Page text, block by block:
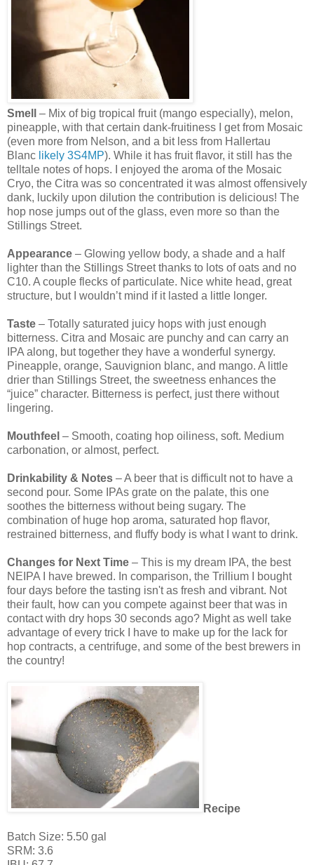
Smell – Mix of big tropical fruit (mango especially), melon,
pineapple, with that certain dank-fruitiness I get from Mosaic
(even more from Nelson, and a bit less from Hallertau
Blanc likely 3S4MP). While it has fruit flavor, it still has the
telltale notes of hops. I enjoyed the aroma of the Mosaic
Cryo, the Citra was so concentrated it was almost offensively
dank, luckily upon dilution the contribution is delicious! The
hop nose jumps out of the glass, even more so than the
Stillings Street.
Appearance – Glowing yellow body, a shade and a half
lighter than the Stillings Street thanks to lots of oats and no
C10. A couple flecks of particulate. Nice white head, great
structure, but I wouldn’t mind if it lasted a little longer.
Taste – Totally saturated juicy hops with just enough
bitterness. Citra and Mosaic are punchy and can carry an
IPA along, but together they have a wonderful synergy.
Pineapple, orange, Sauvignion blanc, and mango. A little
drier than Stillings Street, the sweetness enhances the
“juice” character. Bitterness is perfect, just there without
lingering.
Mouthfeel – Smooth, coating hop oiliness, soft. Medium
carbonation, or almost, perfect.
Drinkability & Notes – A beer that is difficult not to have a
second pour. Some IPAs grate on the palate, this one
soothes the bitterness without being sugary. The
combination of huge hop aroma, saturated hop flavor,
restrained bitterness, and fluffy body is what I want to drink.
Changes for Next Time – This is my dream IPA, the best
NEIPA I have brewed. In comparison, the Trillium I bought
four days before the tasting isn't as fresh and vibrant. Not
their fault, how can you compete against beer that was in
contact with dry hops 30 seconds ago? Might as well take
advantage of every trick I have to make up for the lack for
hop contracts, a centrifuge, and some of the best brewers in
the country!
Recipe
Batch Size: 5.50 gal
SRM: 3.6